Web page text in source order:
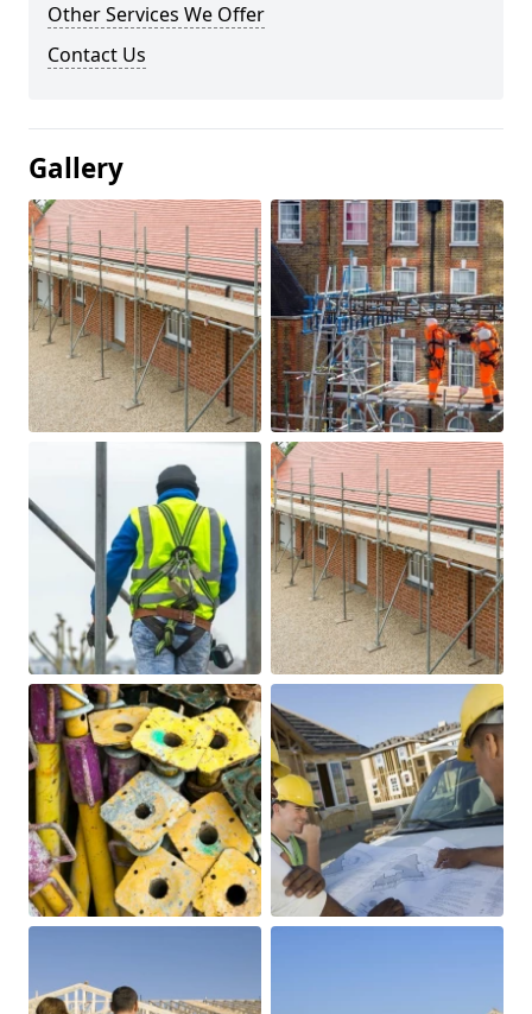
Other Services We Offer
Contact Us
Gallery